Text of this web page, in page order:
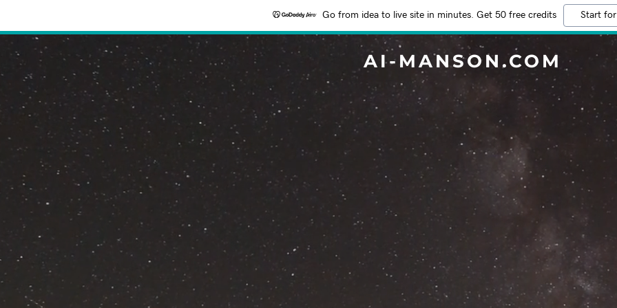
Go from idea to live site in minutes. Get 50 free credits Start
AI-MANSON.COM